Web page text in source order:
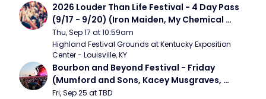
2026 Louder Than Life Festival - 4 Day Pass
(9/17 - 9/20) (Iron Maiden, My Chemical
Romance, Limpbizkit)
Thu, Sep 17 at 10:59am
Highland Festival Grounds at Kentucky Exposition
Center - Louisville, KY
Bourbon and Beyond Festival - Friday
(Mumford and Sons, Kacey Musgraves,
Foster The People)
Fri, Sep 25 at TBD